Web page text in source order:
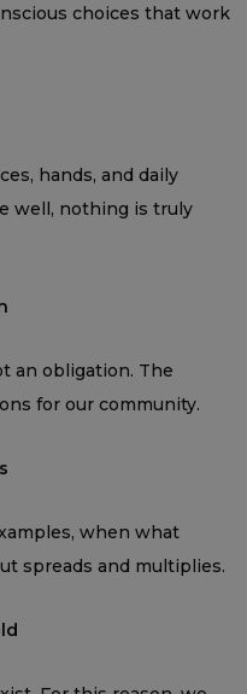
choices that work
hands, and daily
well, nothing is truly
an obligation. The
for our community.
when what
spreads and multiplies.